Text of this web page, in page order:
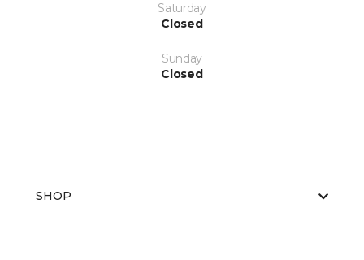
Saturday
Closed
Sunday
Closed
SHOP